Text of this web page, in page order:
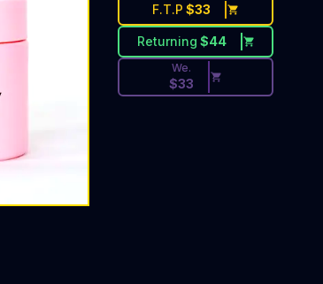
F.T.P $33
Returning $44
We.
$33